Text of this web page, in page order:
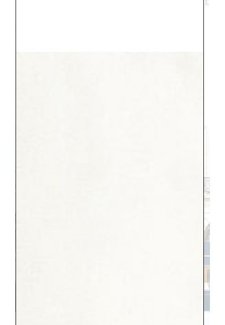
need to work on my accent.” It was true, he